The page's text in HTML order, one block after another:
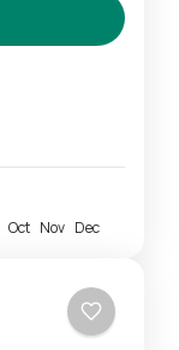
Oct Nov Dec